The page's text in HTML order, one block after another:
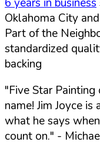
Oklahoma City
Part of the
standardized
backing
"Five Star
name! Jim Joyce
what he says
count on." -